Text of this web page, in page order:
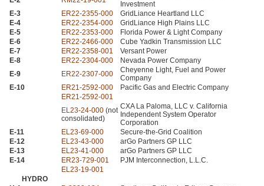
Investment
E-3
ER22-2355-000 GridLiance Heartland LLC
E-4
ER22-2354-000 GridLiance High Plains LLC
E-5
ER22-2353-000
Florida Power & Light Company
E-6
ER22-2466-000 Cube Yadkin Transmission LLC
E-7
ER22-2358-001
Versant Power
E-8
ER22-2304-000
Nevada Power Company
E-9
ER22-2307-000
Cheyenne Light, Fuel and Power
Company
E-10
ER21-2592-000
Pacific Gas and Electric Company
ER21-2592-001
EL23-24-000 (not
consolidated)
CXALa Paloma, LLC v. California
Independent System Operator
Corporation
E-11
EL23-69-000
Secure-the-Grid Coalition
E-12
EL23-43-000 arGo Partners GP LLC
E-13
EL23-41-000 arGo Partners GP LLC
E-14
ER23-729-001 PJM Interconnection, L.L.C.
EL23-19-001
HYDRO